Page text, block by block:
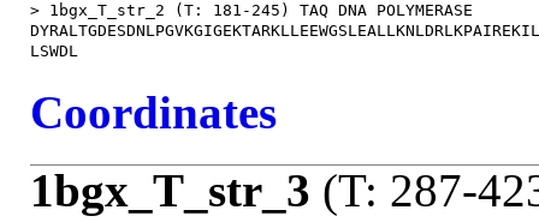
> 1bgx_T_str_2 (T: 181-245) TAQ DNA POLYMERASE
Coordinates
1bgx_T_str_3 (T: 287-